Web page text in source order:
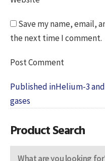
Save my name, email,
the next time I comment.
Post
navigation
Published inHelium-3
gases
Product Search